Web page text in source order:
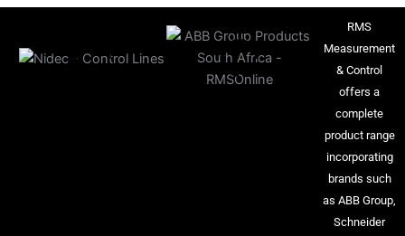
RMS
Measurement
& Control
offers a
complete
product range
incorporating
brands such
as ABB Group,
Schneider